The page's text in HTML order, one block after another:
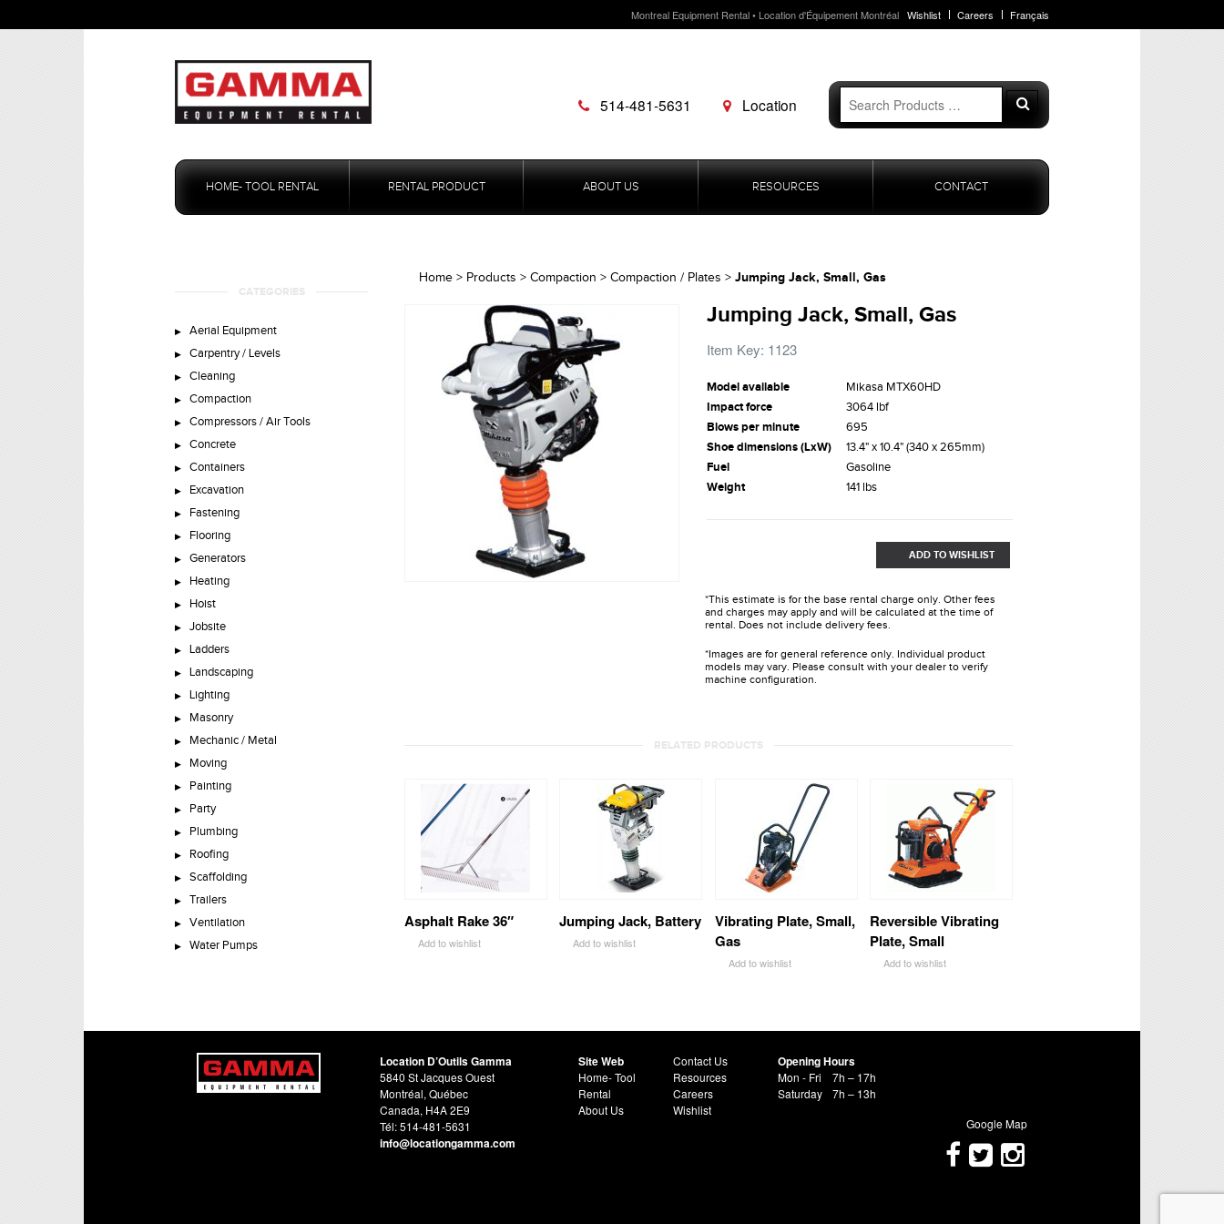
Montreal Equipment Rental • Location d'Équipement Montréal Wishlist Careers Français
514-481-5631 Location
Search
for:
Search
Skip
contentHOME- TOOL RENTAL RENTAL PRODUCT ABOUT US RESOURCES CONTACT
CATEGORIES
Aerial Equipment
Carpentry / Levels
Cleaning
Compaction
Compressors / Air Tools
Concrete
Containers
Excavation
Fastening
Flooring
Generators
Heating
Hoist
Jobsite
Ladders
Landscaping
Lighting
Masonry
Mechanic / Metal
Moving
Painting
Party
Plumbing
Roofing
Scaffolding
Trailers
Ventilation
Water Pumps
Home > Products > Compaction > Compaction / Plates > Jumping Jack, Small, Gas
Jumping Jack, Small, Gas
Item Key: 1123
Model available
Mikasa MTX60HD
Impact force
3064 lbf
Blows per minute
695
Shoe dimensions (LxW)
13.4" x 10.4" (340 x 265mm)
Fuel
Gasoline
Weight
141 lbs
ADD TO WISHLIST
*This estimate is for the base rental charge only. Other fees
and charges may apply and will be calculated at the time of
rental. Does not include delivery fees.
*Images are for general reference only. Individual product
models may vary. Please consult with your dealer to verify
machine configuration.
RELATED PRODUCTS
Asphalt Rake 36″
Add to wishlist
Jumping Jack, Battery
Add to wishlist
Vibrating Plate, Small,
Gas
Add to wishlist
Reversible Vibrating
Plate, Small
Add to wishlist
Location D’Outils Gamma
5840 St Jacques Ouest
Montréal, Québec
Canada, H4A 2E9
Tél: 514-481-5631
info@locationgamma.com
Site Web
Home- Tool
Rental
About Us
Contact Us
Resources
Careers
Wishlist
Opening Hours
Mon - Fri
7h – 17h
Saturday
7h – 13h
Google Map